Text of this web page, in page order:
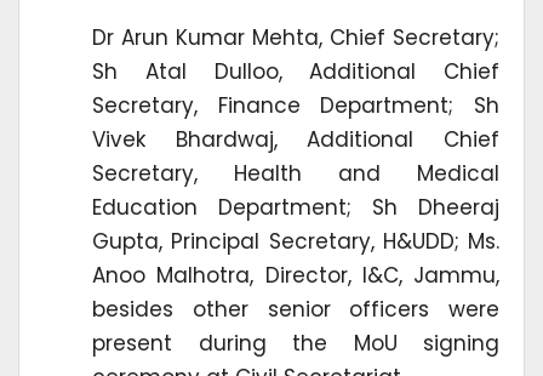
Dr Arun Kumar Mehta, Chief Secretary;
Sh Atal Dulloo, Additional Chief
Secretary, Finance Department; Sh
Vivek Bhardwaj, Additional Chief
Secretary, Health and Medical
Education Department; Sh Dheeraj
Gupta, Principal Secretary, H&UDD; Ms.
Anoo Malhotra, Director, I&C, Jammu,
besides other senior officers were
present during the MoU signing